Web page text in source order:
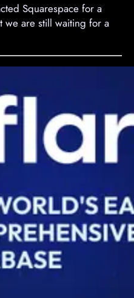
Squarespace for a
we are still waiting for a